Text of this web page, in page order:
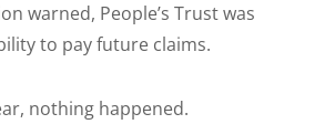
warned, People’s Trust was
to pay future claims.
nothing happened.